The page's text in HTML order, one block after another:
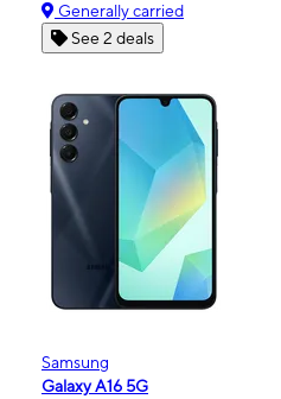
Generally carried
See 2 deals
Samsung
Galaxy A16 5G